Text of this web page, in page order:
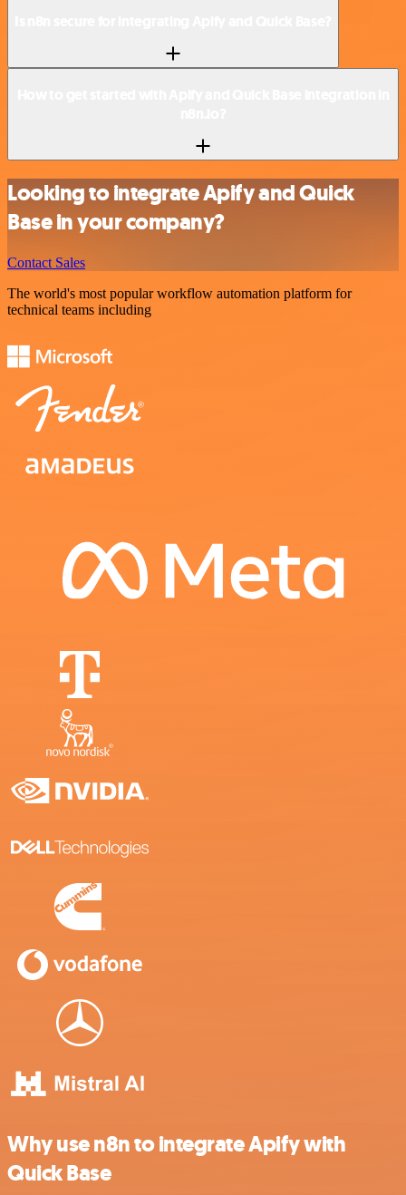
Looking to integrate Apify and Quick
Base in your company?
Contact Sales
The world's most popular workflow automation platform for
technical teams including
Why use n8n to integrate Apify with
Quick Base